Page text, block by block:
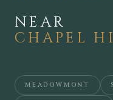
NEAR
CHAPEL
MEADOWMONT